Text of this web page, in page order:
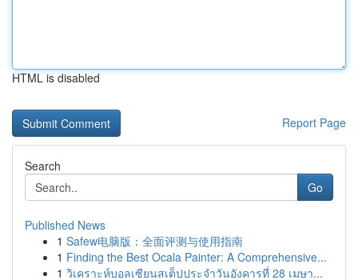
HTML is disabled
Report Page
Search
Go
Published News
1 Safew电脑版：全面评测与使用指南
1 Finding the Best Ocala Painter: A Comprehensive...
1 วิเคราะห์บอลเซียนสเต็ปประจำวันอังคารที่ 28 เมษา...